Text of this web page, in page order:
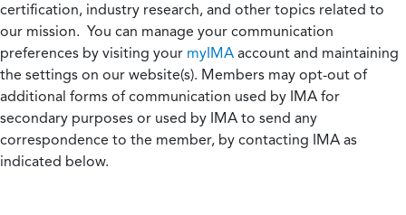
certification, industry research, and other topics related to
our mission. You can manage your communication
preferences by visiting your myIMA account and maintaining
the settings on our website(s). Members may opt-out of
additional forms of communication used by IMA for
secondary purposes or used by IMA to send any
correspondence to the member, by contacting IMA as
indicated below.